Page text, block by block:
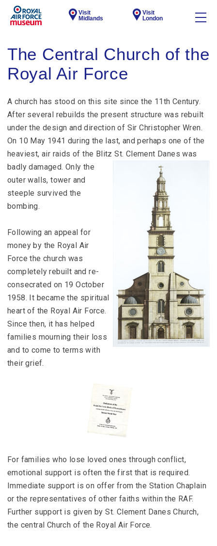
Visit
Midlands
Visit
London
The Central Church of the
Royal Air Force
A church has stood on this site since the 11th Century.
After several rebuilds the present structure was rebuilt
under the design and direction of Sir Christopher Wren.
On 10 May 1941 during the last, and perhaps one of the
heaviest, air raids of the Blitz St. Clement Danes was
badly damaged. Only the
outer walls, tower and
steeple survived the
bombing.
Following an appeal for
money by the Royal Air
Force the church was
completely rebuilt and re-
consecrated on 19 October
1958. It became the spiritual
heart of the Royal Air Force.
Since then, it has helped
families mourning their loss
and to come to terms with
their grief.
For families who lose loved ones through conflict,
emotional support is often the first that is required.
Immediate support is on offer from the Station Chaplain
or the representatives of other faiths within the RAF.
Further support is given by St. Clement Danes Church,
the central Church of the Royal Air Force.